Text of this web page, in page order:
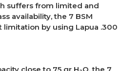
suffers from limited and
availability, the 7 BSM
limitation by using Lapua .300
close to 75 gr H₂O, the 7